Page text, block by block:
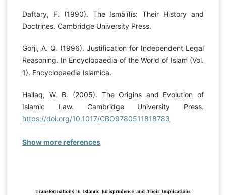
Daftary, F. (1990). The Ismā'īlīs: Their History and
Doctrines. Cambridge University Press.
Gorji, A. Q. (1996). Justification for Independent Legal
Reasoning. In Encyclopaedia of the World of Islam (Vol.
1). Encyclopaedia Islamica.
Hallaq, W. B. (2005). The Origins and Evolution of
Islamic Law. Cambridge University Press.
https://doi.org/10.1017/CBO9780511818783
Show more references